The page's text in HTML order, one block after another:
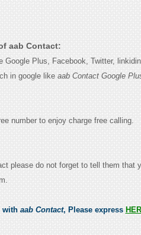
aab Contact:
Plus, Facebook, Twitter, linkidin
in google like aab Contact Google
number to enjoy charge free calling.
please do not forget to tell them that
with aab Contact, Please express